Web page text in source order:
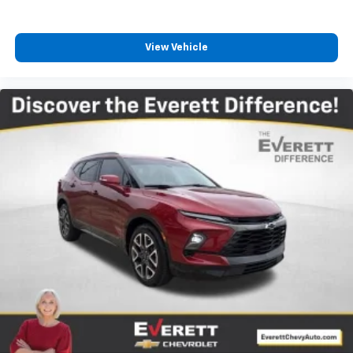
8-way driver seat - Comfort that conforms to you!
aren't comfortable while you're behind the wheel,
every trip feels like a chore. With 8-way driver seat,
finding the perfect position is easy, so you can sit
back, (or up, or a little forward), relax and enjoy the
Dual zone front climate controls - comfort is on
your side. They’re too hot, so you change the temp
and now…. you’re too cold. Stop the wild
temperature swings inside the cabin with dual
zone front climate controls. The driver and front
passenger can set their individual preference so no
one has to settle for the unhappy medium. Find
your own comfort zone with dual zone front
climate controls.
Rear head restraints: Fixed rear head restraints
Second-row seats fixed or removable: Fixed
View Vehicle